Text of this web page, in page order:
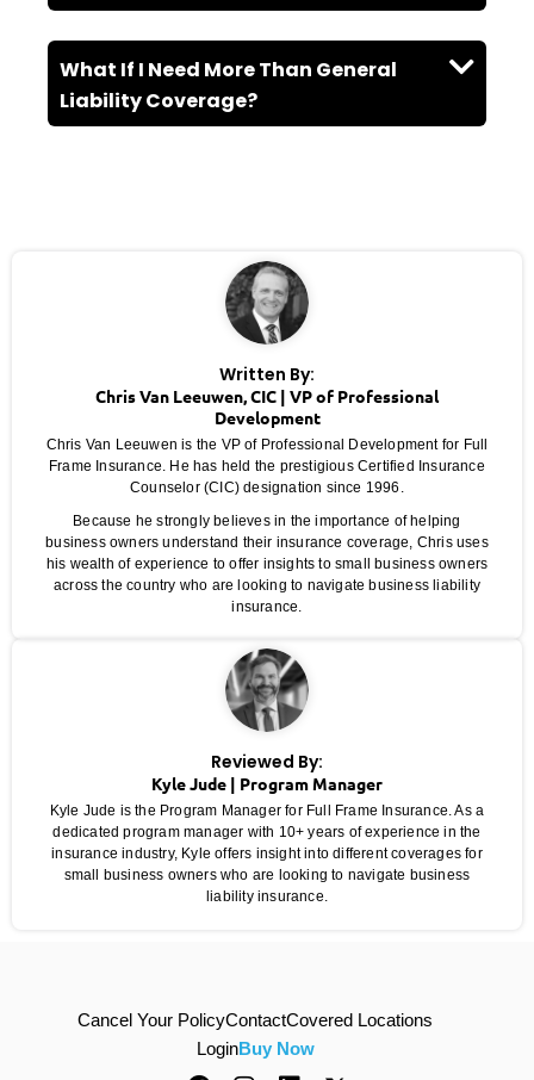
What If I Need More Than General
Liability Coverage?
Written By:
Chris Van Leeuwen, CIC | VP of Professional
Development
Chris Van Leeuwen is the VP of Professional Development for Full
Frame Insurance. He has held the prestigious Certified Insurance
Counselor (CIC) designation since 1996.
Because he strongly believes in the importance of helping
business owners understand their insurance coverage, Chris uses
his wealth of experience to offer insights to small business owners
across the country who are looking to navigate business liability
insurance.
Reviewed By:
Kyle Jude | Program Manager
Kyle Jude is the Program Manager for Full Frame Insurance. As a
dedicated program manager with 10+ years of experience in the
insurance industry, Kyle offers insight into different coverages for
small business owners who are looking to navigate business
liability insurance.
Cancel Your PolicyContactCovered Locations
LoginBuy Now